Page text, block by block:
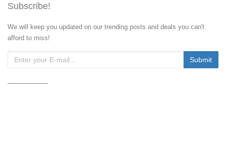
Subscribe!
We will keep you updated on our trending posts and deals you can't
afford to miss!